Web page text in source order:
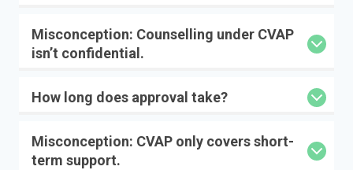
Misconception: Counselling under CVAP
isn’t confidential.
How long does approval take?
Misconception: CVAP only covers short-
term support.